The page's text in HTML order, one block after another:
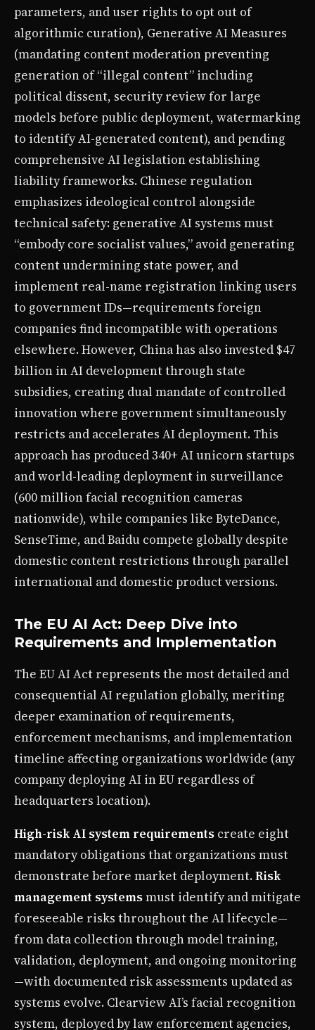
parameters, and user rights to opt out of
algorithmic curation), Generative AI Measures
(mandating content moderation preventing
generation of “illegal content” including
political dissent, security review for large
models before public deployment, watermarking
to identify AI-generated content), and pending
comprehensive AI legislation establishing
liability frameworks. Chinese regulation
emphasizes ideological control alongside
technical safety: generative AI systems must
“embody core socialist values,” avoid generating
content undermining state power, and
implement real-name registration linking users
to government IDs—requirements foreign
companies find incompatible with operations
elsewhere. However, China has also invested $47
billion in AI development through state
subsidies, creating dual mandate of controlled
innovation where government simultaneously
restricts and accelerates AI deployment. This
approach has produced 340+ AI unicorn startups
and world-leading deployment in surveillance
(600 million facial recognition cameras
nationwide), while companies like ByteDance,
SenseTime, and Baidu compete globally despite
domestic content restrictions through parallel
international and domestic product versions.
The EU AI Act: Deep Dive into
Requirements and Implementation
The EU AI Act represents the most detailed and
consequential AI regulation globally, meriting
deeper examination of requirements,
enforcement mechanisms, and implementation
timeline affecting organizations worldwide (any
company deploying AI in EU regardless of
headquarters location).
High-risk AI system requirements create eight
mandatory obligations that organizations must
demonstrate before market deployment.Risk
management systemsmust identify and mitigate
foreseeable risks throughout the AI lifecycle—
from data collection through model training,
validation, deployment, and ongoing monitoring
—with documented risk assessments updated as
systems evolve. Clearview AI’s facial recognition
system, deployed by law enforcement agencies,